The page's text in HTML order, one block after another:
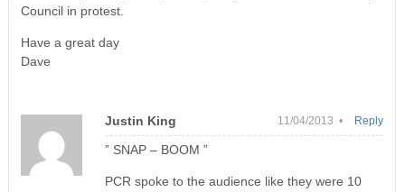
Council in protest.
Have a great day
Dave
Justin King 11/04/2013 •
” SNAP – BOOM ”
PCR spoke to the audience like they were 10
Reply